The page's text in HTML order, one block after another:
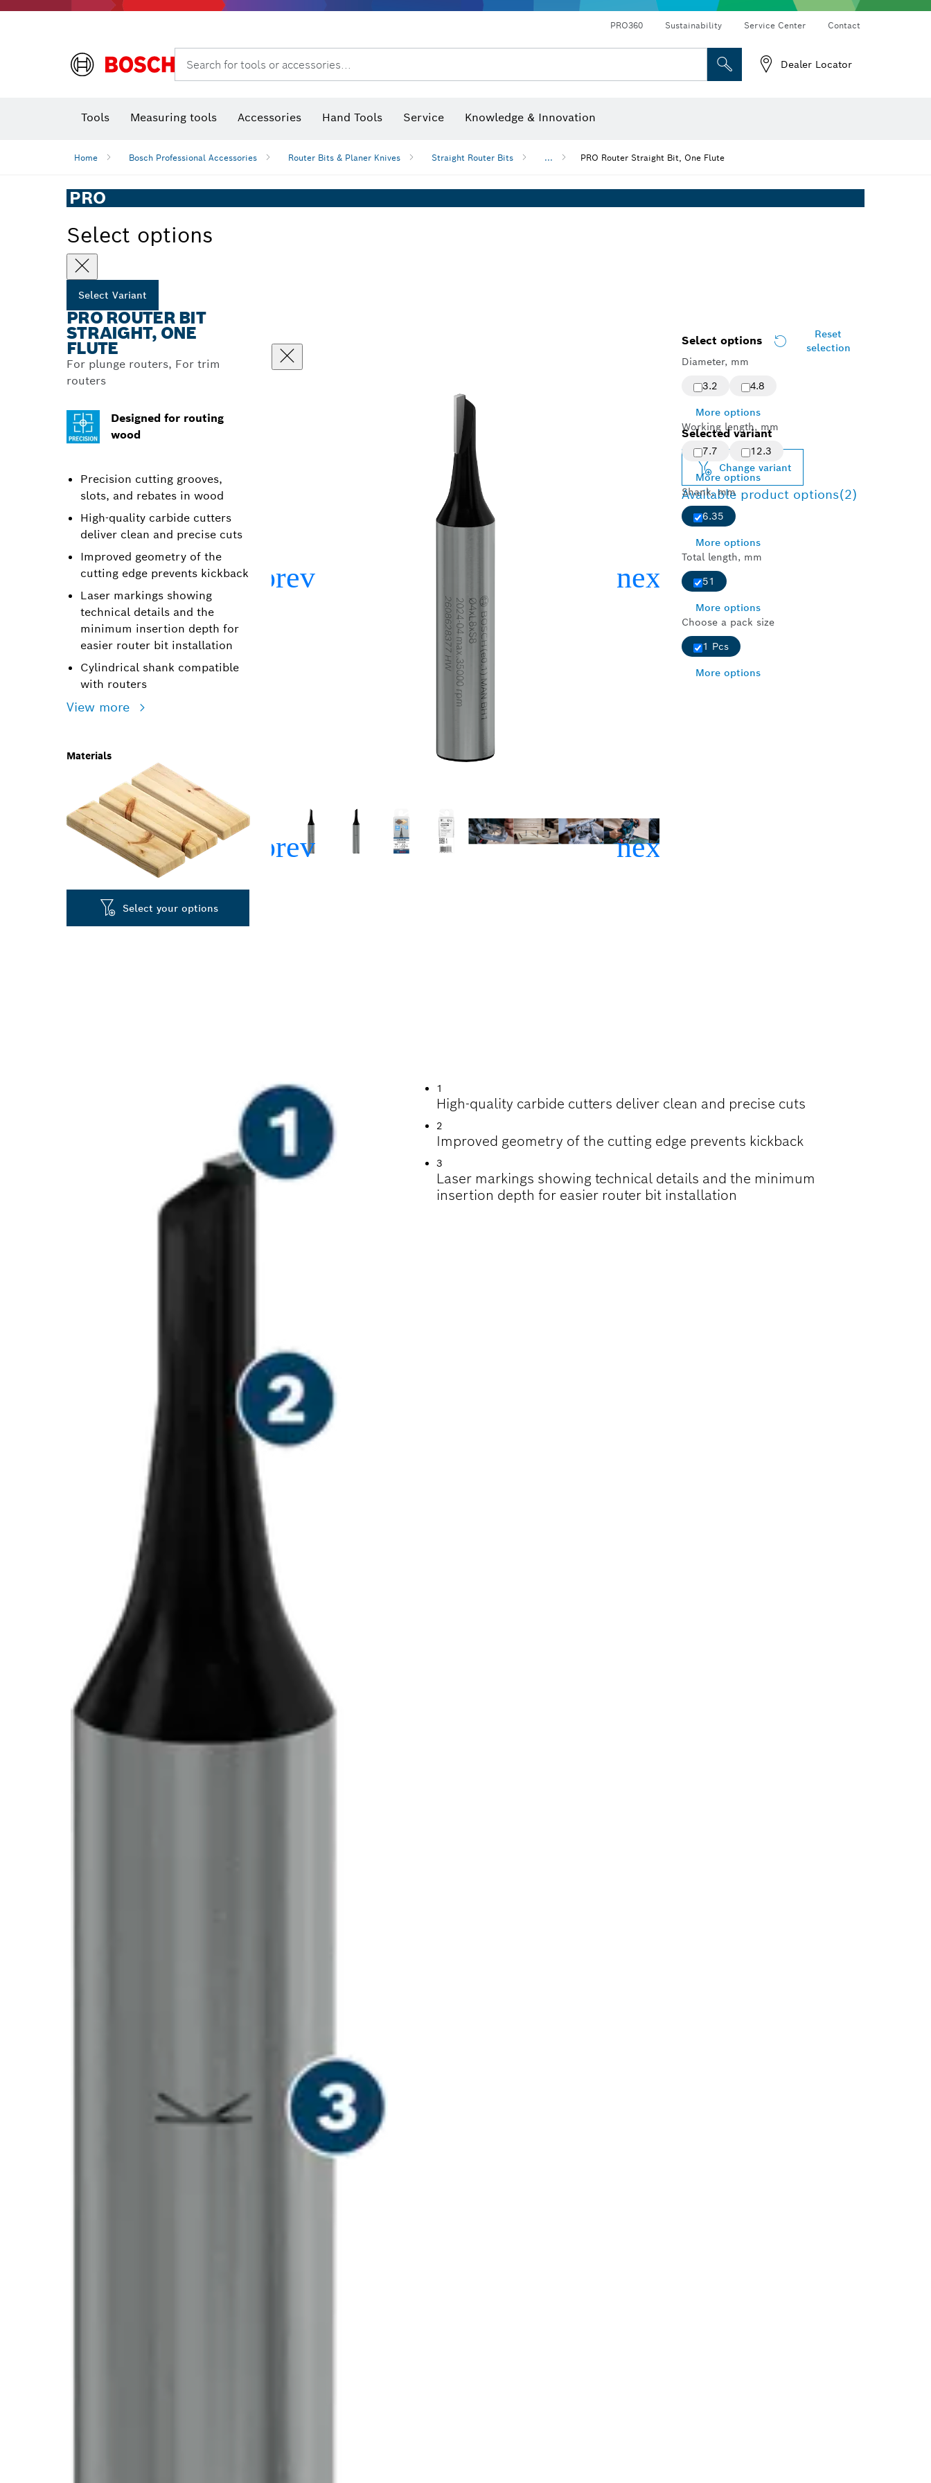
PRO360 Sustainability Service Center Contact
Search for tools or accessories... Dealer Locator
Tools Measuring tools Accessories Hand Tools Service Knowledge & Innovation
Home Bosch Professional Accessories Router Bits & Planer Knives Straight Router Bits ... PRO Router Straight Bit, One Flute
PRO
Select options
Select Variant
PRO ROUTER BIT
STRAIGHT, ONE
FLUTE
For plunge routers, For trim
routers
Designed for routing
wood
Precision cutting grooves,
slots, and rebates in wood
High-quality carbide cutters
deliver clean and precise cuts
Improved geometry of the
cutting edge prevents kickback
Laser markings showing
technical details and the
minimum insertion depth for
easier router bit installation
Cylindrical shank compatible
with routers
View more
Materials
Select your options
Select options
Reset
selection
Diameter, mm
3.2
4.8
More options
Working length, mm
7.7
12.3
More options
Shank, mm
6.35
More options
Total length, mm
51
More options
Choose a pack size
1 Pcs
More options
Selected variant
Change variant
Available product options(2)
1
High-quality carbide cutters deliver clean and precise cuts
2
Improved geometry of the cutting edge prevents kickback
3
Laser markings showing technical details and the minimum
insertion depth for easier router bit installation